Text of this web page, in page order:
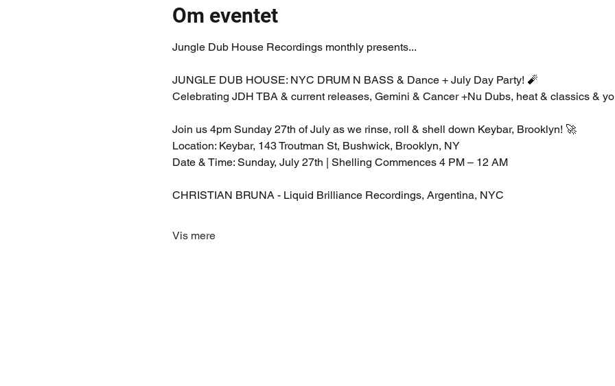
Om eventet
Jungle Dub House Recordings monthly presents...
JUNGLE DUB HOUSE: NYC DRUM N BASS & Dance + July Day Party! 🧨
Celebrating JDH TBA & current releases, Gemini & Cancer +Nu Dubs, heat & classics &
Join us 4pm Sunday 27th of July as we rinse, roll & shell down Keybar, Brooklyn! 🚀
Location: Keybar, 143 Troutman St, Bushwick, Brooklyn, NY
Date & Time: Sunday, July 27th | Shelling Commences 4 PM – 12 AM
CHRISTIAN BRUNA - Liquid Brilliance Recordings, Argentina, NYC
Vis mere